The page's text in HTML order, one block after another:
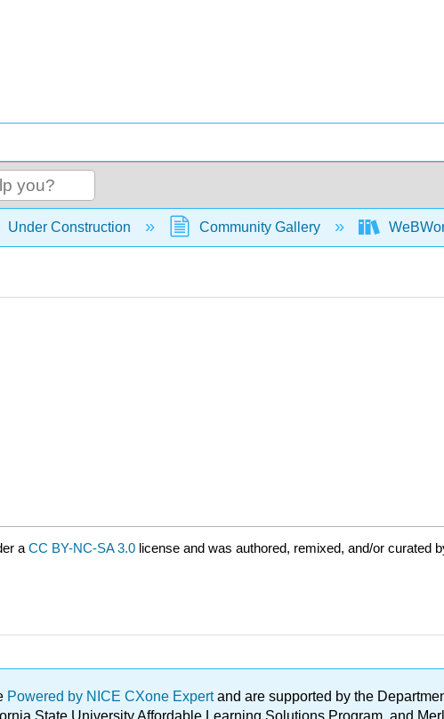
global hierarchy
Under Construction Community Gallery
a CC BY-NC-SA 3.0 license and was authored, remixed, and/or curated
Powered by NICE CXone Expertand are supported by the
State University Affordable Learning Solutions Program, and